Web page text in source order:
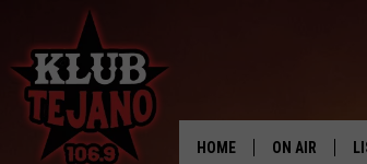
HOME ON AIR